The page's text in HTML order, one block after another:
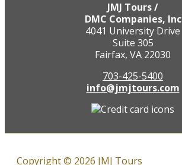
JMJ Tours /
DMC Companies, Inc
4041 University Drive
Suite 305
Fairfax, VA 22030
703-425-5400
info@jmjtours.com
Copyright © 2026 JMJ Tours